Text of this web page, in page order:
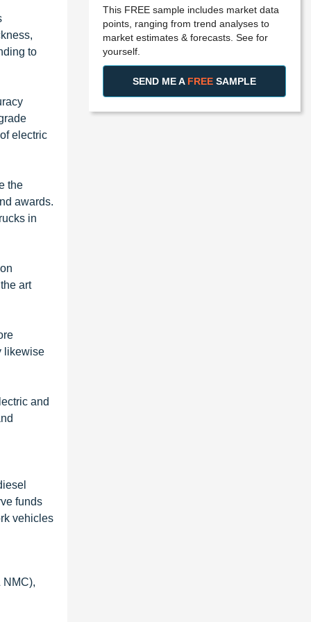
to
electric
the
awards.
in
art
likewise
and
funds
vehicles
NMC),
This FREE sample includes market data
points, ranging from trend analyses to
market estimates & forecasts. See for
yourself.
SEND ME A FREE SAMPLE